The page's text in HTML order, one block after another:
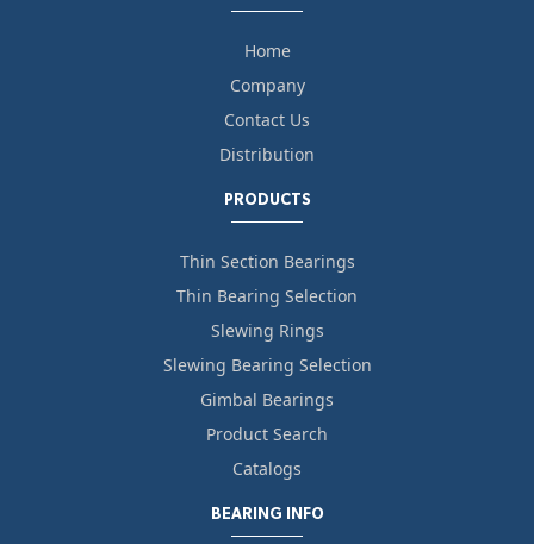
Home
Company
Contact Us
Distribution
PRODUCTS
Thin Section Bearings
Thin Bearing Selection
Slewing Rings
Slewing Bearing Selection
Gimbal Bearings
Product Search
Catalogs
BEARING INFO